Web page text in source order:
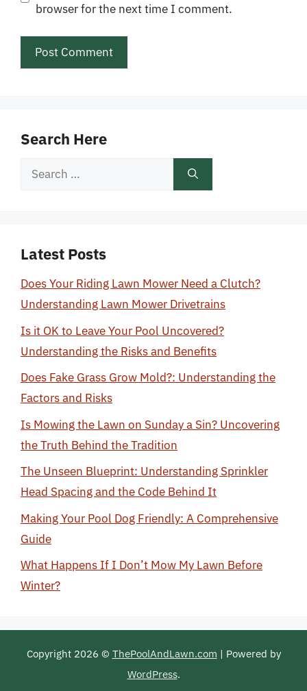
browser for the next time I comment.
Search Here
Search
Latest Posts
Does Your Riding Lawn Mower Need a Clutch?
Understanding Lawn Mower Drivetrains
Is it OK to Leave Your Pool Uncovered?
Understanding the Risks and Benefits
Does Fake Grass Grow Mold?: Understanding the
Factors and Risks
Is Mowing the Lawn on Sunday a Sin? Uncovering
the Truth Behind the Tradition
The Unseen Blueprint: Understanding Sprinkler
Head Spacing and the Code Behind It
Making Your Pool Dog Friendly: A Comprehensive
Guide
What Happens If I Don’t Mow My Lawn Before
Winter?
Copyright 2026 © ThePoolAndLawn.com | Powered by
WordPress.